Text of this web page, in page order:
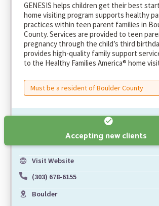
GENESIS helps children get their best
home visiting program supports healthy
practices within teen parent families in
County. Services are provided to teen
pregnancy through the child’s third
provides high-quality family support
to the Healthy Families America® home
Must be a resident of Boulder County
Accepting new clients
Visit Website
(303) 678-6155
Boulder